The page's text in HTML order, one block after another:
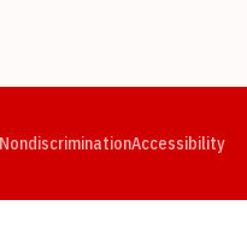
Accessibility